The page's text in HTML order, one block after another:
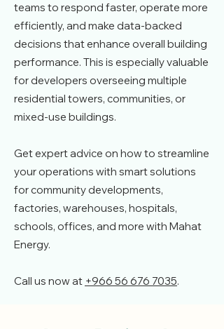
teams to respond faster, operate more
efficiently, and make data-backed
decisions that enhance overall building
performance. This is especially valuable
for developers overseeing multiple
residential towers, communities, or
mixed-use buildings.
Get expert advice on how to streamline
your operations with smart solutions
for community developments,
factories, warehouses, hospitals,
schools, offices, and more with Mahat
Energy.
Call us now at +966 56 676 7035.